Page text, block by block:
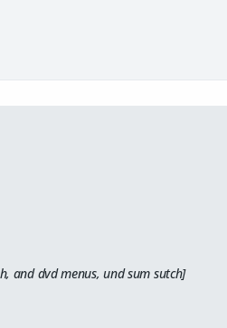
and dvd menus, und sum sutch]